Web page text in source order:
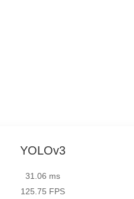
YOLOv3
31.06 ms
125.75 FPS